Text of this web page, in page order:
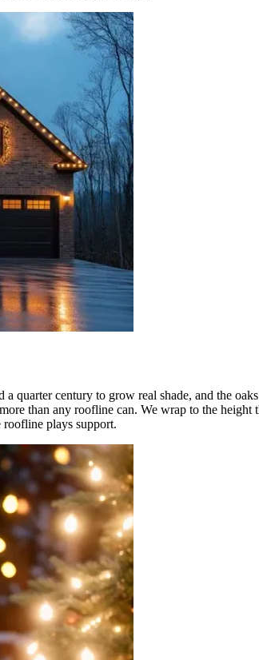
quarter century to grow real shade, and the
than any roofline can. We wrap to the
roofline plays support.